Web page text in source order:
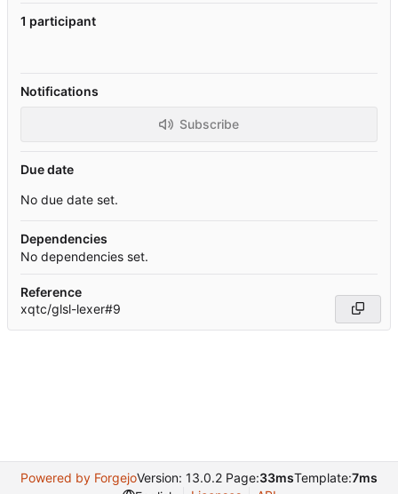
1 participant
Notifications
Subscribe
Due date
No due date set.
Dependencies
No dependencies set.
Reference
xqtc/glsl-lexer#9
Powered by ForgejoVersion: 13.0.2 Page:33msTemplate:7ms